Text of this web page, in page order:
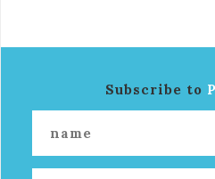
Subscribe to